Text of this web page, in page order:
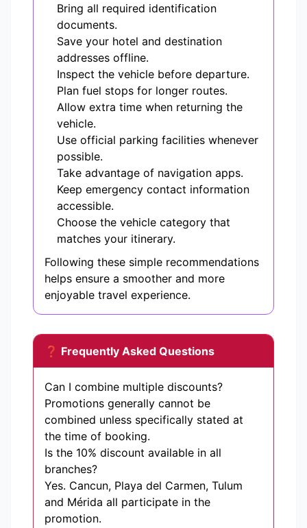
Bring all required identification
documents.
Save your hotel and destination
addresses offline.
Inspect the vehicle before departure.
Plan fuel stops for longer routes.
Allow extra time when returning the
vehicle.
Use official parking facilities whenever
possible.
Take advantage of navigation apps.
Keep emergency contact information
accessible.
Choose the vehicle category that
matches your itinerary.
Following these simple recommendations
helps ensure a smoother and more
enjoyable travel experience.
❓ Frequently Asked Questions
Can I combine multiple discounts?
Promotions generally cannot be
combined unless specifically stated at
the time of booking.
Is the 10% discount available in all
branches?
Yes. Cancun, Playa del Carmen, Tulum
and Mérida all participate in the
promotion.